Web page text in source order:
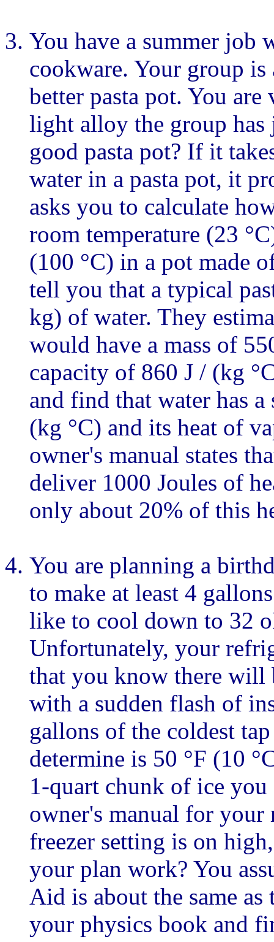
You have a summer job
cookware. Your group is
better pasta pot. You
light alloy the group
good pasta pot? If it
water in a pasta pot, it
asks you to calculate
room temperature (23
(100 °C) in a pot made
tell you that a typical
kg) of water. They
would have a mass of
capacity of 860 J / (kg
and find that water has
(kg °C) and its heat of
owner's manual states
deliver 1000 Joules of
only about 20% of this
You are planning a
to make at least 4
like to cool down to 32
Unfortunately, your
that you know there
with a sudden flash of
gallons of the coldest
determine is 50 °F (10
1-quart chunk of ice
owner's manual for your
freezer setting is on
your plan work? You
Aid is about the same
your physics book and